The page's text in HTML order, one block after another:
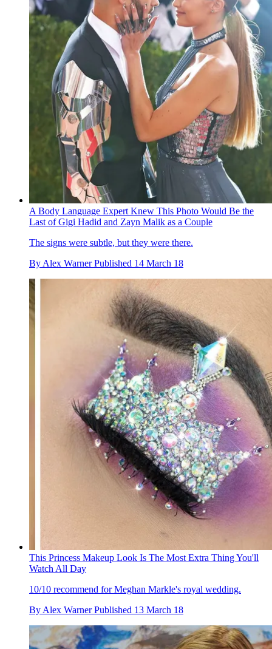
A Body Language Expert Knew This Photo Would Be the
Last of Gigi Hadid and Zayn Malik as a Couple
The signs were subtle, but they were there.
By Alex Warner Published 14 March 18
This Princess Makeup Look Is The Most Extra Thing You'll
Watch All Day
10/10 recommend for Meghan Markle's royal wedding.
By Alex Warner Published 13 March 18